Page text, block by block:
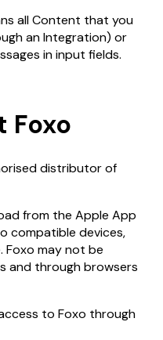
all Content that you
an Integration) or
in input fields.
Foxo
distributor of
from the Apple App
compatible devices,
Foxo may not be
and through browsers
to Foxo through